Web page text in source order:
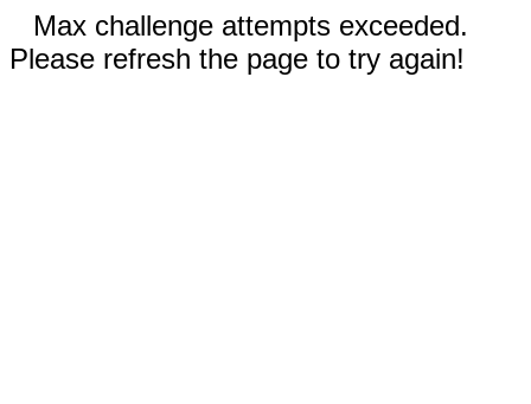
Max challenge attempts exceeded.
Please refresh the page to try again!